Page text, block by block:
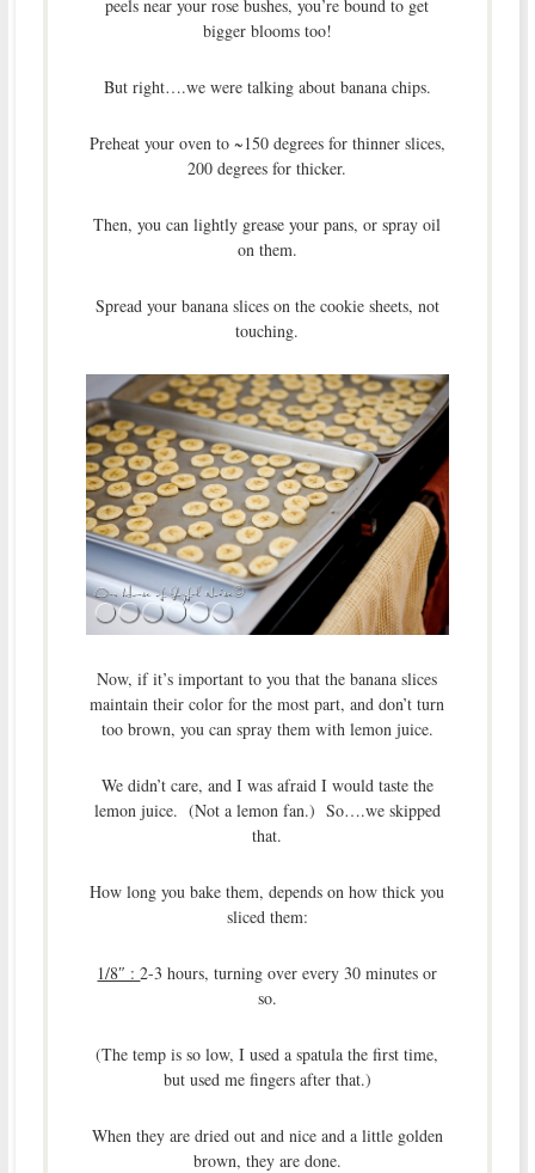
peels near your rose bushes, you’re bound to get
bigger blooms too!
But right….we were talking about banana chips.
Preheat your oven to ~150 degrees for thinner slices,
200 degrees for thicker.
Then, you can lightly grease your pans, or spray oil
on them.
Spread your banana slices on the cookie sheets, not
touching.
Now, if it’s important to you that the banana slices
maintain their color for the most part, and don’t turn
too brown, you can spray them with lemon juice.
We didn’t care, and I was afraid I would taste the
lemon juice. (Not a lemon fan.) So….we skipped
that.
How long you bake them, depends on how thick you
sliced them:
1/8″ :2-3 hours, turning over every 30 minutes or
so.
(The temp is so low, I used a spatula the first time,
but used me fingers after that.)
When they are dried out and nice and a little golden
brown, they are done.